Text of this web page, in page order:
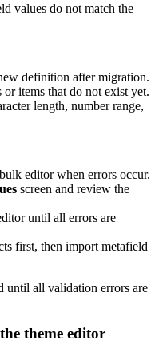
values do not match the
definition after migration.
items that do not exist yet.
length, number range,
editor when errors occur.
screen and review the
until all errors are
first, then import metafield
until all validation errors are
theme editor